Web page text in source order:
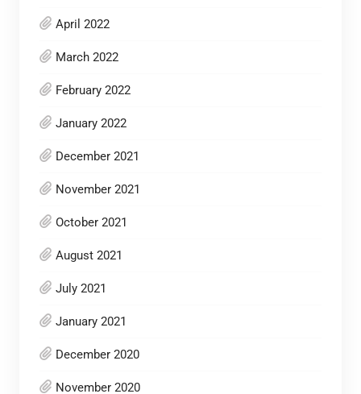
April 2022
March 2022
February 2022
January 2022
December 2021
November 2021
October 2021
August 2021
July 2021
January 2021
December 2020
November 2020